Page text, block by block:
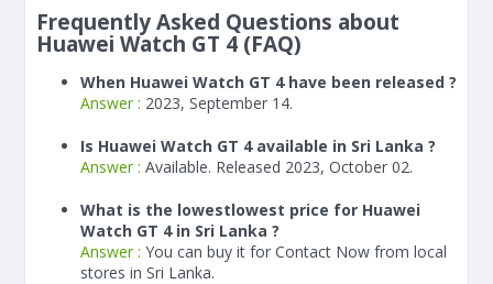
Frequently Asked Questions about
Huawei Watch GT 4 (FAQ)
When Huawei Watch GT 4 have been released ?
Answer : 2023, September 14.
Is Huawei Watch GT 4 available in Sri Lanka ?
Answer : Available. Released 2023, October 02.
What is the lowestlowest price for Huawei
Watch GT 4 in Sri Lanka ?
Answer : You can buy it for Contact Now from local
stores in Sri Lanka.